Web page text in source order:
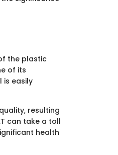
the plastic
of its
is easily
resulting
can take a toll
health